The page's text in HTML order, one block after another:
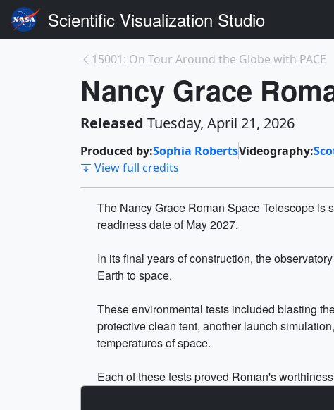
Scientific Visualization Studio
15001: On Tour Around the Globe with PACE
Nancy Grace
Released Tuesday, April 21, 2026
Produced by:Sophia RobertsVideography:
View full credits
The Nancy Grace Roman Space Telescope is
readiness date of May 2027.
In its final years of construction, the
Earth to space.
These environmental tests included blasting
protective clean tent, another launch
temperatures of space.
Each of these tests proved Roman's